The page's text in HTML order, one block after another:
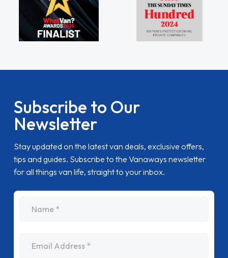
Subscribe to Our
Newsletter
Stay updated on the latest van deals, exclusive offers,
tips and guides. Subscribe to the Vanaways newsletter
for all things van life, straight to your inbox.